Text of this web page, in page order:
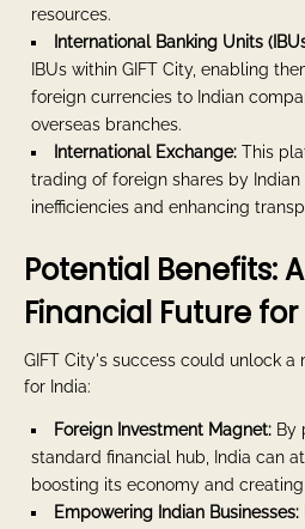
resources.
International Banking Units
IBUs within GIFT City, enabling
foreign currencies to Indian
overseas branches.
International Exchange: This
trading of foreign shares by Indian
inefficiencies and enhancing
Potential Benefits:
Financial Future
GIFT City's success could unlock
for India:
Foreign Investment Magnet: By
standard financial hub, India can
boosting its economy and creating
Empowering Indian Businesses: